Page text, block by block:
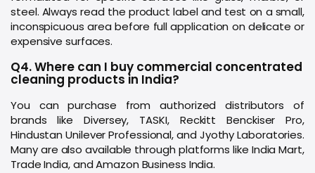
steel. Always read the product label and test on a small,
inconspicuous area before full application on delicate or
expensive surfaces.
Q4. Where can I buy commercial concentrated
cleaning products in India?
You can purchase from authorized distributors of
brands like Diversey, TASKI, Reckitt Benckiser Pro,
Hindustan Unilever Professional, and Jyothy Laboratories.
Many are also available through platforms like India Mart,
Trade India, and Amazon Business India.